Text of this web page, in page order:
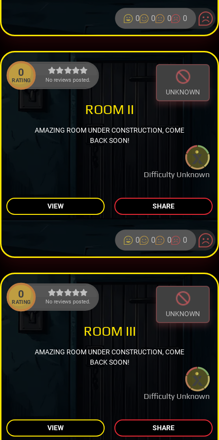
0 0 0 0
0
RATING No reviews posted.
UNKNOWN
Difficulty Unknown
ROOM II
AMAZING ROOM UNDER CONSTRUCTION, COME
BACK SOON!
VIEW SHARE
0 0 0 0
0
RATING No reviews posted.
UNKNOWN
Difficulty Unknown
ROOM III
AMAZING ROOM UNDER CONSTRUCTION, COME
BACK SOON!
VIEW SHARE